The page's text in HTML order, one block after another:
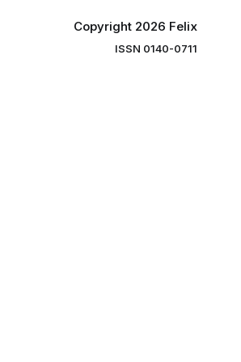
Copyright 2026 Felix
ISSN 0140-0711